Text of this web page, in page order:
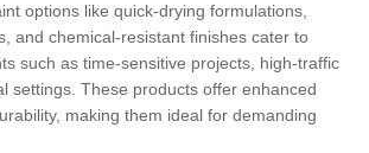
options like quick-drying formulations,
and chemical-resistant finishes cater to
such as time-sensitive projects, high-traffic
settings. These products offer enhanced
making them ideal for demanding